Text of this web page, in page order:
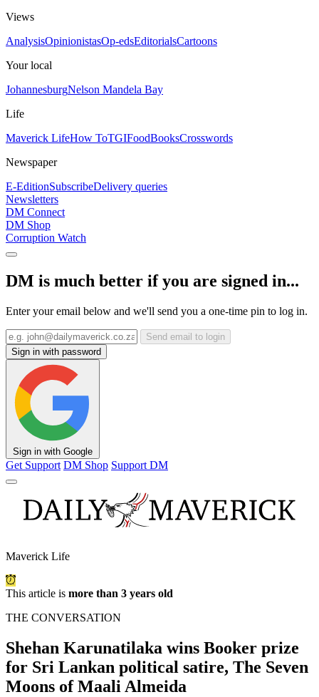
Views
AnalysisOpinionistasOp-edsEditorialsCartoons
Your local
JohannesburgNelson Mandela Bay
Life
Maverick LifeHow ToTGIFoodBooksCrosswords
Newspaper
E-EditionSubscribeDelivery queries
Newsletters
DM Connect
DM Shop
Corruption Watch
DM is much better if you are signed in...
Enter your email below and we'll send you a one-time pin to log in.
Send email to login
Sign in with password
Sign in with Google
Get Support DM Shop Support DM
Maverick Life
This article is more than 3 years old
THE CONVERSATION
Shehan Karunatilaka wins Booker prize
for Sri Lankan political satire, The Seven
Moons of Maali Almeida